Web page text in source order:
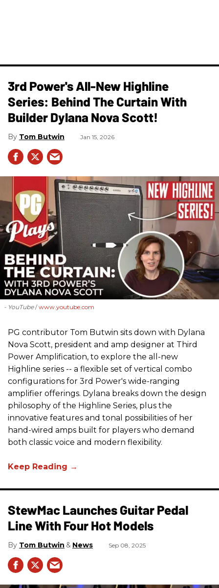
3rd Power's All-New Highline
Series: Behind The Curtain With
Builder Dylana Nova Scott!
Tom Butwin Jan 15, 2026
- YouTube www.youtube.com
PG contributor Tom Butwin sits down with Dylana
Nova Scott, president and amp designer at Third
Power Amplification, to explore the all-new
Highline series -- a flexible set of vertical combo
configurations for 3rd Power's wide-ranging
amplifier offerings. Dylana breaks down the design
philosophy of the Highline Series, plus the
innovative features and tonal possibilities of her
hand-wired amps built for players who demand
both classic voice and modern flexibility.
StewMac Launches Guitar Pedal
Line With Four Hot Models
Tom Butwin News Sep 08, 2025